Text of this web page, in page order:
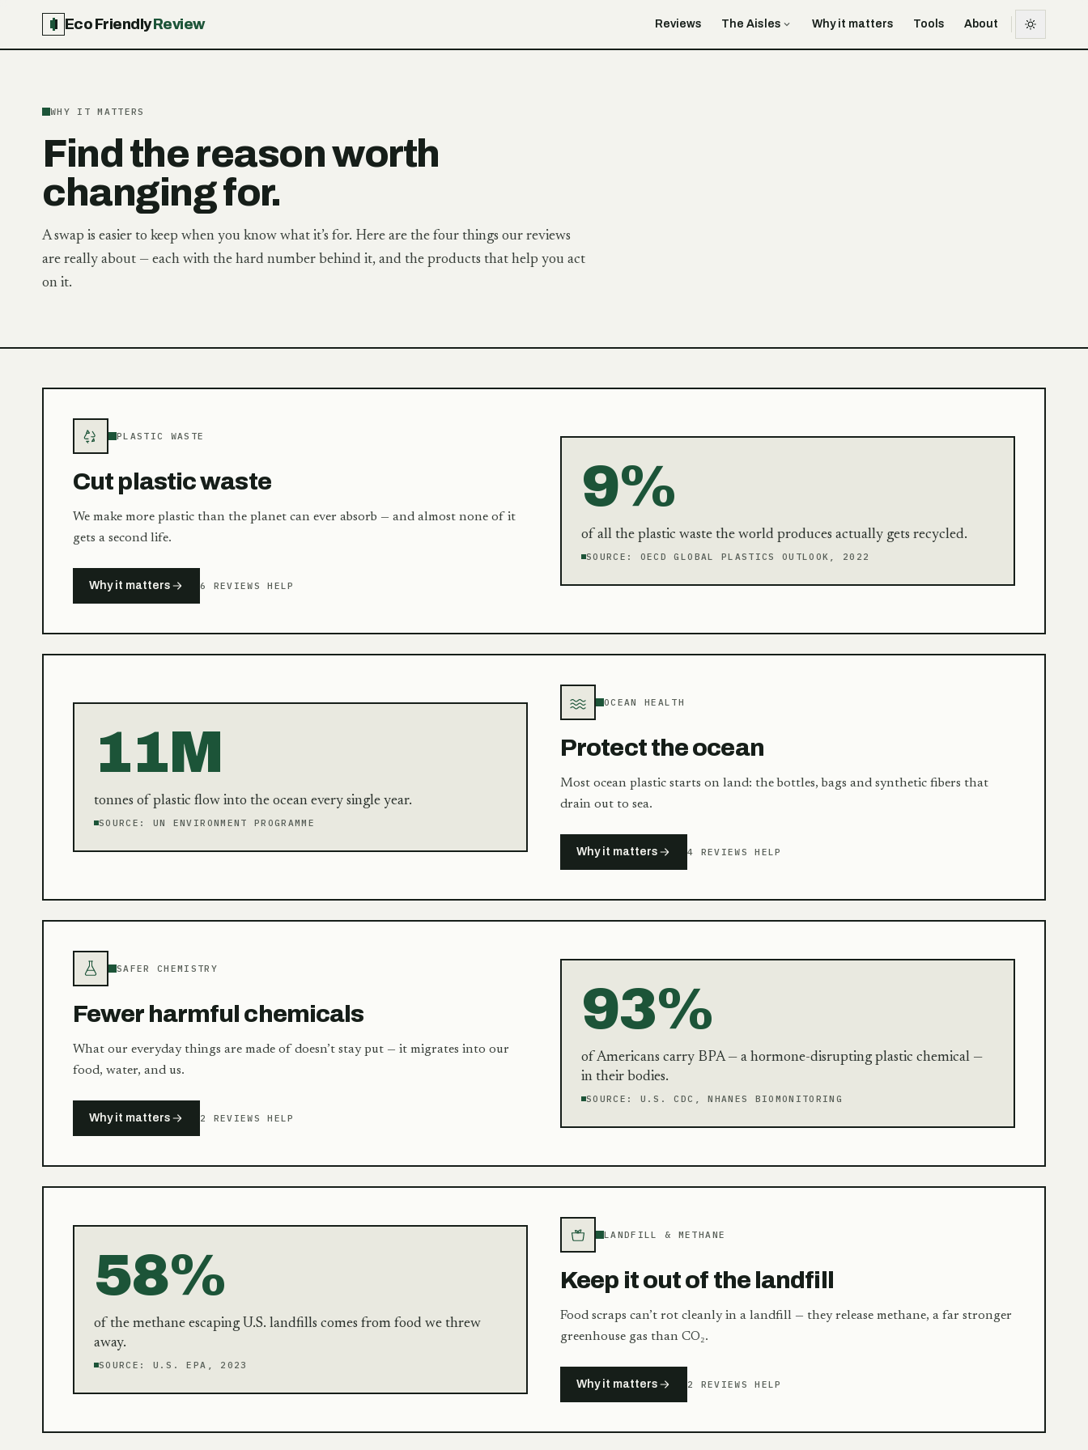
Eco Friendly Review Reviews The Aisles Why it matters Tools About
WHY IT MATTERS
Find the reason worth
changing for.
A swap is easier to keep when you know what it’s for. Here are the four things our reviews
are really about — each with the hard number behind it, and the products that help you act
on it.
PLASTIC WASTE
Cut plastic waste
We make more plastic than the planet can ever absorb — and almost none of it
gets a second life.
Why it matters 6 REVIEWS HELP
9%
of all the plastic waste the world produces actually gets recycled.
SOURCE: OECD GLOBAL PLASTICS OUTLOOK, 2022
OCEAN HEALTH
Protect the ocean
Most ocean plastic starts on land: the bottles, bags and synthetic fibers that
drain out to sea.
Why it matters 4 REVIEWS HELP
11M
tonnes of plastic flow into the ocean every single year.
SOURCE: UN ENVIRONMENT PROGRAMME
SAFER CHEMISTRY
Fewer harmful chemicals
What our everyday things are made of doesn’t stay put — it migrates into our
food, water, and us.
Why it matters 2 REVIEWS HELP
93%
of Americans carry BPA — a hormone-disrupting plastic chemical —
in their bodies.
SOURCE: U.S. CDC, NHANES BIOMONITORING
LANDFILL & METHANE
Keep it out of the landfill
Food scraps can’t rot cleanly in a landfill — they release methane, a far stronger
greenhouse gas than CO₂.
Why it matters 2 REVIEWS HELP
58%
of the methane escaping U.S. landfills comes from food we threw
away.
SOURCE: U.S. EPA, 2023